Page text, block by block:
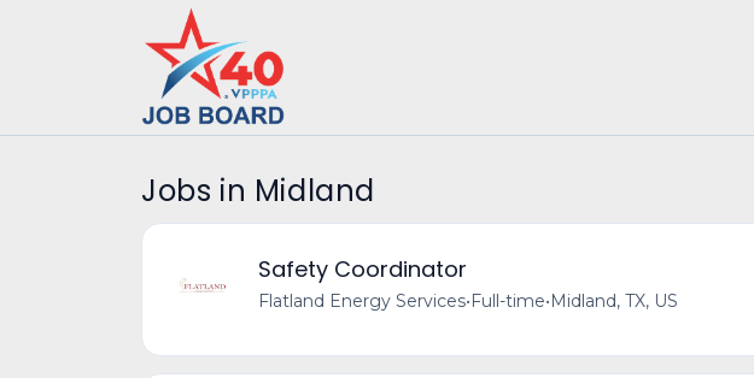
Jobs in Midland
Safety Coordinator
Flatland Energy Services•Full-time•Midland, TX, US